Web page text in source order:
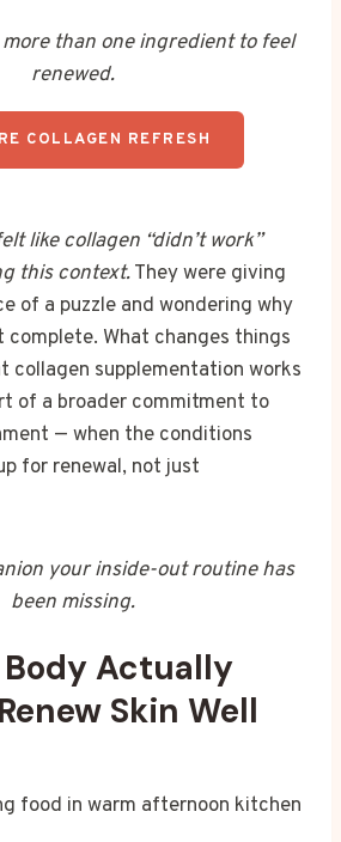
than one ingredient to feel
renewed.
COLLAGEN REFRESH
like collagen “didn’t work”
this context.They were giving
of a puzzle and wondering why
complete. What changes things
collagen supplementation works
of a broader commitment to
— when the conditions
for renewal, not just
your inside-out routine has
been missing.
Actually
Skin Well